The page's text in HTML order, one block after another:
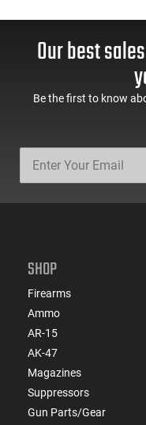
Our best
Be the first to know
SHOP
Firearms
Ammo
AR-15
AK-47
Magazines
Suppressors
Gun Parts/Gear